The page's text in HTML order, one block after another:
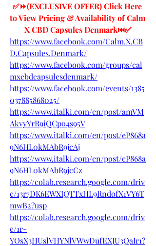
✅⏩(EXCLUSIVE OFFER) Click Here
to View Pricing & Availability of Calm
X CBD Capsules Denmark⏮✅
https://www.facebook.com/Calm.X.CB
D.Capsules.Denmark/
https://www.facebook.com/groups/cal
mxcbdcapsulesdenmark/
https://www.facebook.com/events/1385
037885868025/
https://www.italki.com/en/post/amVM
AkvyYrR9iQCpo4s95V
https://www.italki.com/en/post/eP868a
9N6HL0kMAbR9jcAj
https://www.italki.com/en/post/eP868a
9N6HL0kMAbR9jcCz
https://colab.research.google.com/driv
e/13r7DK6EWXIQTTxHL9RndofX1VY6T
mwB2?usp
https://colab.research.google.com/driv
e/1r-
YOsX3HUslVHYNlVWwDufEXJU3QaIr1?